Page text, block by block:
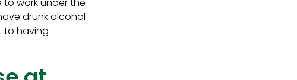
drunk alcohol
to having